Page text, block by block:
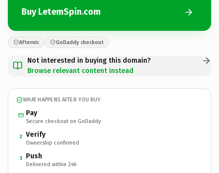
Buy LetemSpin.com
Afternic GoDaddy checkout
Not interested in buying this domain?
Browse relevant content instead
WHAT HAPPENS AFTER YOU BUY
Pay
Secure checkout on GoDaddy
2 Verify
Ownership confirmed
3 Push
Delivered within 24h